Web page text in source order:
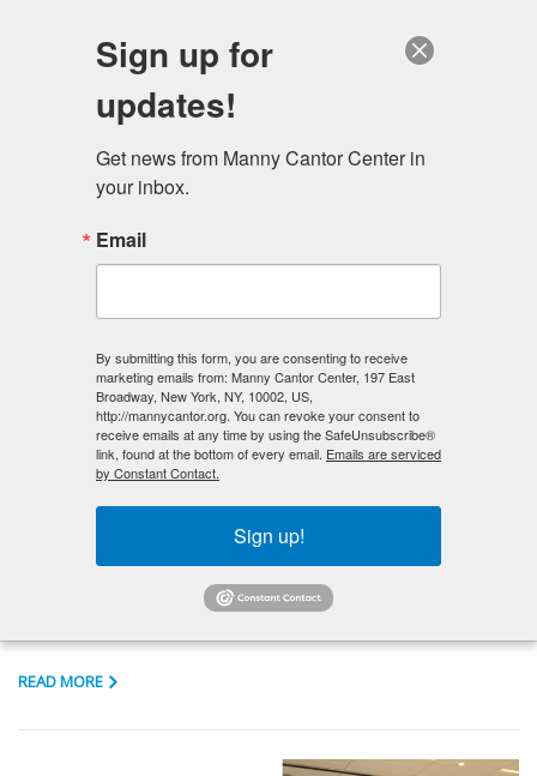
Fitness Tips: Fuel Your Family
READ MORE
Sign up for
updates!
Get news from Manny Cantor Center in
your inbox.
Email
By submitting this form, you are consenting to receive
marketing emails from: Manny Cantor Center, 197 East
Broadway, New York, NY, 10002, US,
http://mannycantor.org. You can revoke your consent to
receive emails at any time by using the SafeUnsubscribe®
link, found at the bottom of every email. Emails are serviced
by Constant Contact.
Sign up!